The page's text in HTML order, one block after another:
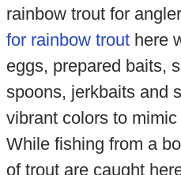
rainbow trout for
for rainbow trouthere
eggs, prepared baits,
spoons, jerkbaits and
vibrant colors to
While fishing from a
of trout are caught